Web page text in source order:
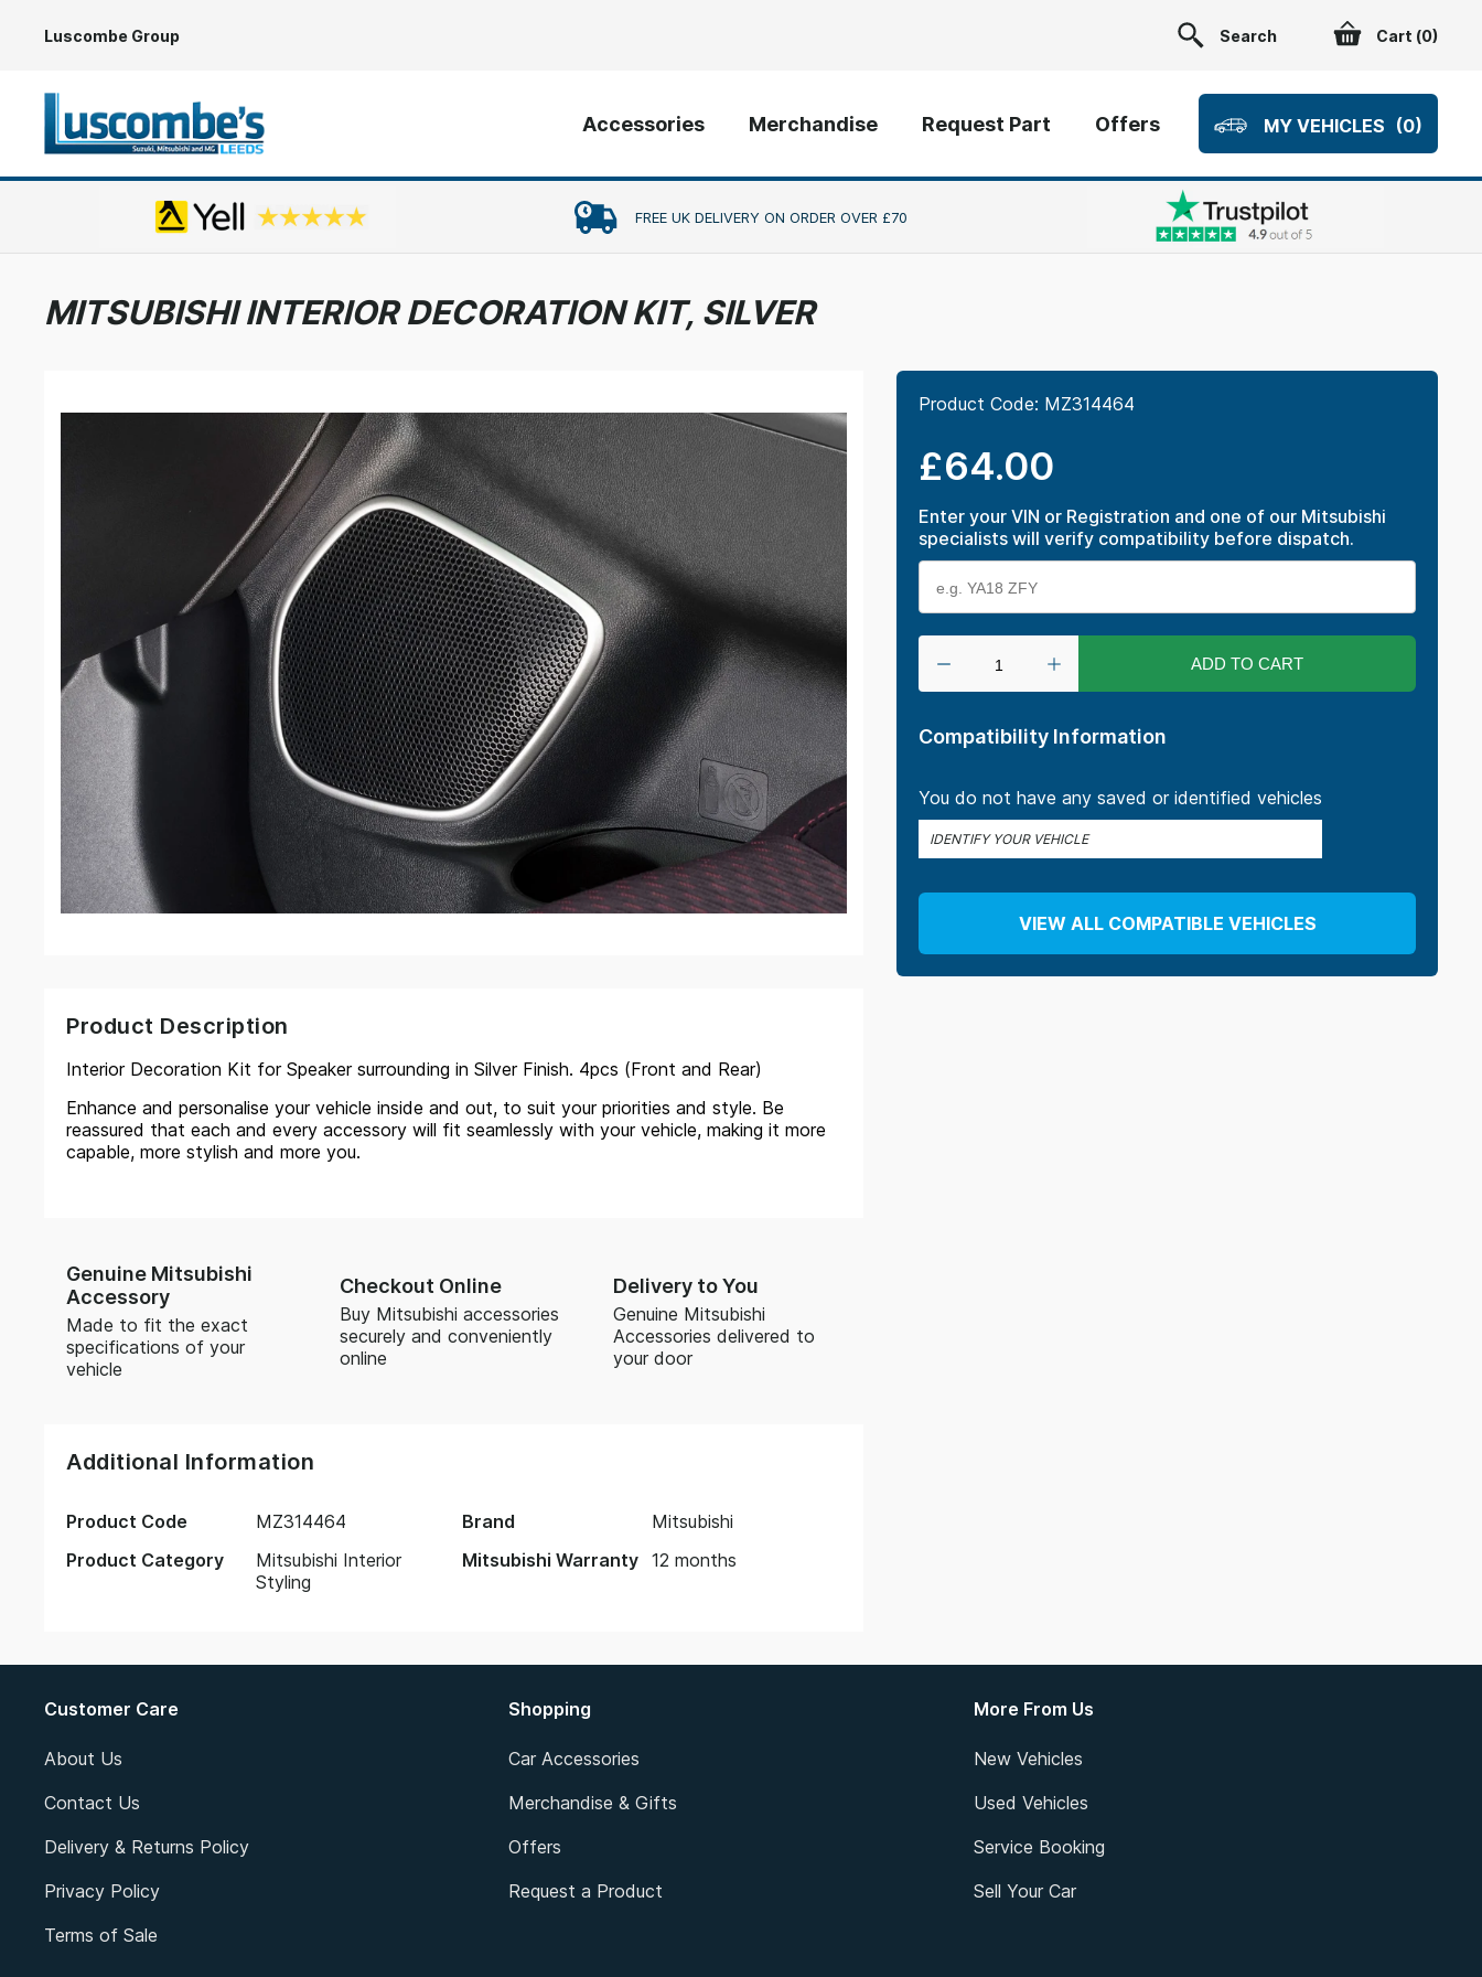
Luscombe Group Search Cart (0)
Accessories Merchandise Request Part Offers MY VEHICLES (0)
FREE UK DELIVERY ON ORDER OVER £70
MITSUBISHI INTERIOR DECORATION KIT, SILVER
Product Code: MZ314464
£64.00
Enter your VIN or Registration and one of our Mitsubishi
specialists will verify compatibility before dispatch.
ADD TO CART
Compatibility Information
You do not have any saved or identified vehicles
IDENTIFY YOUR VEHICLE
VIEW ALL COMPATIBLE VEHICLES
Product Description
Interior Decoration Kit for Speaker surrounding in Silver Finish. 4pcs (Front and Rear)
Enhance and personalise your vehicle inside and out, to suit your priorities and style. Be
reassured that each and every accessory will fit seamlessly with your vehicle, making it more
capable, more stylish and more you.
Genuine Mitsubishi
Accessory
Made to fit the exact
specifications of your
vehicle
Checkout Online
Buy Mitsubishi accessories
securely and conveniently
online
Delivery to You
Genuine Mitsubishi
Accessories delivered to
your door
Additional Information
Product Code MZ314464 Brand
Mitsubishi
Product Category
Mitsubishi Interior
Styling
Mitsubishi Warranty 12 months
Customer Care
About Us
Contact Us
Delivery & Returns Policy
Privacy Policy
Terms of Sale
Shopping
Car Accessories
Merchandise & Gifts
Offers
Request a Product
More From Us
New Vehicles
Used Vehicles
Service Booking
Sell Your Car